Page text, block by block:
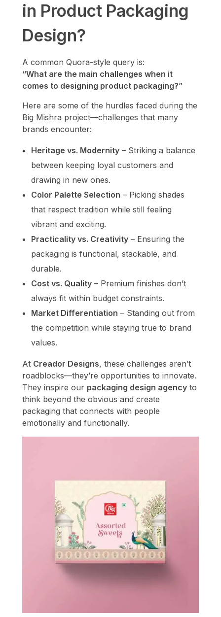
in Product Packaging
Design?
A common Quora-style query is:
“What are the main challenges when it
comes to designing product packaging?”
Here are some of the hurdles faced during the
Big Mishra project—challenges that many
brands encounter:
Heritage vs. Modernity– Striking a balance
between keeping loyal customers and
drawing in new ones.
Color Palette Selection – Picking shades
that respect tradition while still feeling
vibrant and exciting.
Practicality vs. Creativity– Ensuring the
packaging is functional, stackable, and
durable.
Cost vs. Quality– Premium finishes don’t
always fit within budget constraints.
Market Differentiation – Standing out from
the competition while staying true to brand
values.
At Creador Designs, these challenges aren’t
roadblocks—they’re opportunities to innovate.
They inspire our packaging design agency to
think beyond the obvious and create
packaging that connects with people
emotionally and functionally.